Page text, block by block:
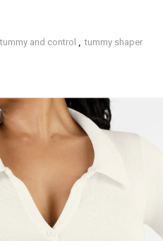
and control , tummy shaper